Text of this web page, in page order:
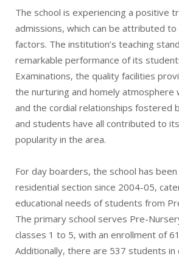
The school is experiencing a positive
admissions, which can be attributed
factors. The institution’s teaching
remarkable performance of its
Examinations, the quality facilities
the nurturing and homely atmosphere
and the cordial relationships fostered
and students have all contributed to
popularity in the area.
For day boarders, the school has been
residential section since 2004-05,
educational needs of students from
The primary school serves Pre-
classes 1 to 5, with an enrollment of
Additionally, there are 537 students in